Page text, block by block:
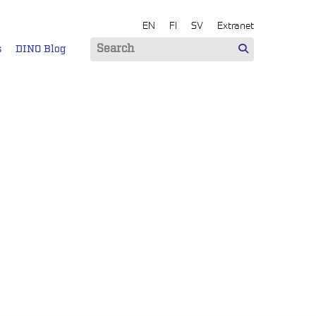
EN FI SV Extranet
DINO Blog